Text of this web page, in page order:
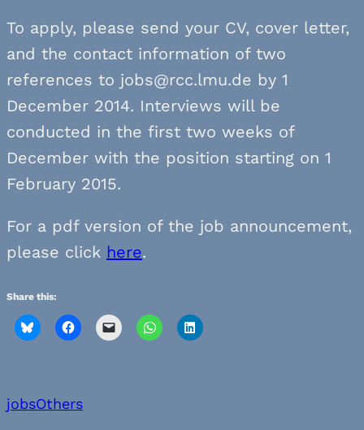
To apply, please send your CV, cover letter,
and the contact information of two
references to jobs@rcc.lmu.de by 1
December 2014. Interviews will be
conducted in the first two weeks of
December with the position starting on 1
February 2015.
For a pdf version of the job announcement,
please click here.
Share this:
jobsOthers